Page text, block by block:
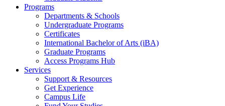
Programs
Departments & Schools
Undergraduate Programs
Certificates
International Bachelor of Arts (iBA)
Graduate Programs
Access Programs Hub
Services
Support & Resources
Get Experience
Campus Life